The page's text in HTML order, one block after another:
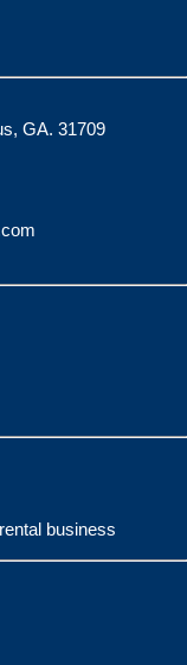
GA. 31709
business